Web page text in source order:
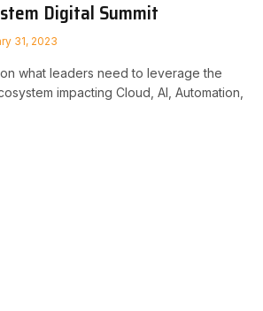
Digital Summit
31, 2023
what leaders need to leverage the
impacting Cloud, AI, Automation,